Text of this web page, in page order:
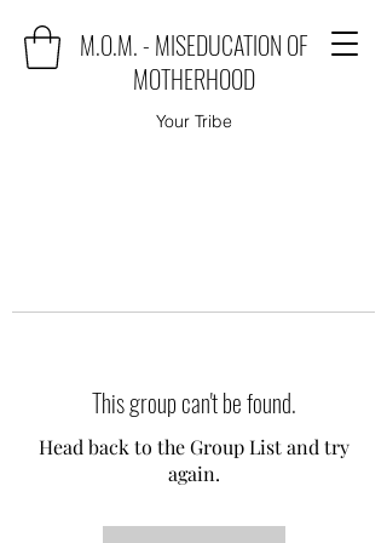
M.O.M. - MISEDUCATION OF
MOTHERHOOD
Your Tribe
This group can't be found.
Head back to the Group List and try
again.